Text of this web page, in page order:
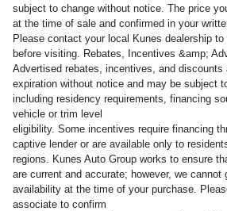
subject to change without notice. The price
at the time of sale and confirmed in your
Please contact your local Kunes dealership
before visiting. Rebates, Incentives &amp;
Advertised rebates, incentives, and discounts
expiration without notice and may be subject
including residency requirements, financing
vehicle or trim level
eligibility. Some incentives require financing
captive lender or are available only to
regions. Kunes Auto Group works to ensure
are current and accurate; however, we cannot
availability at the time of your purchase.
associate to confirm